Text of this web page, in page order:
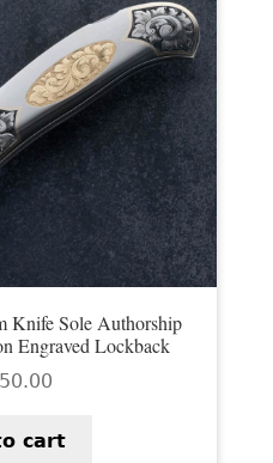
Knife Sole Authorship
Engraved Lockback
cart